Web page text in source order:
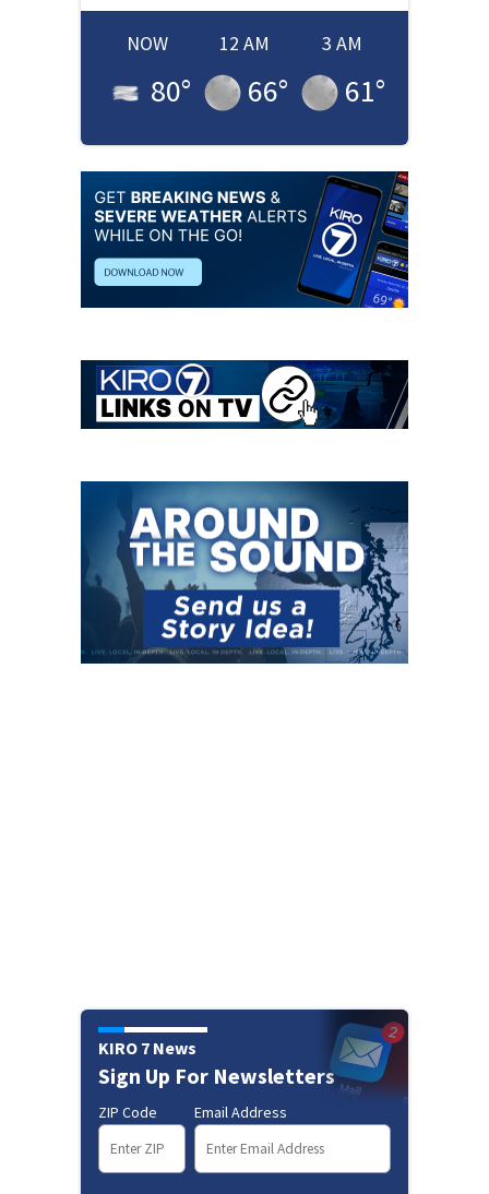
NOW
80°
12 AM
66°
3 AM
61°
KIRO 7 News
Sign Up For Newsletters
ZIP Code Email Address